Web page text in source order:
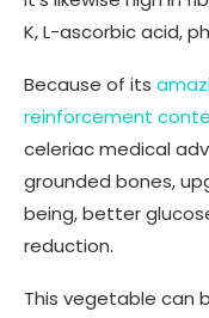
K, L-ascorbic acid,
Because of its
reinforcement
celeriac medical
grounded bones,
being, better
reduction.
This vegetable can